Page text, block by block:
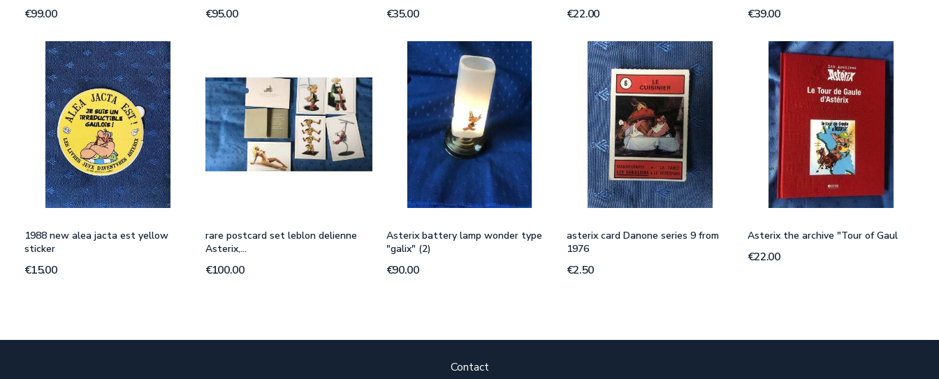
€99.00
1988 new alea jacta est yellow
sticker
€15.00
€95.00
rare postcard set leblon delienne
Asterix,...
€100.00
€35.00
Asterix battery lamp wonder type
"galix" (2)
€90.00
€22.00
asterix card Danone series 9 from
1976
€2.50
€39.00
Asterix the archive "Tour of Gaul
€22.00
Contact